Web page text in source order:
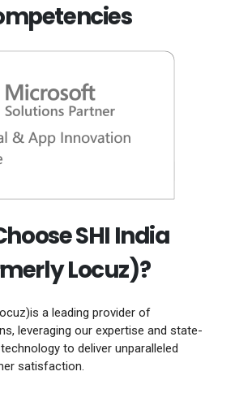
SHI India
Locuz)?
a leading provider of
leveraging our expertise and state-
to deliver unparalleled
satisfaction.